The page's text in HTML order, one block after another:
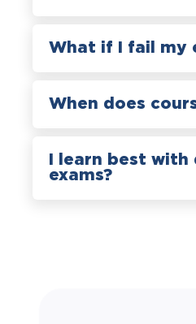
What if I fail my
When does
I learn best
exams?